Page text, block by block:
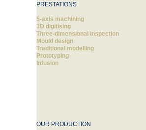
PRESTATIONS
5-axis machining
3D digitising
Three-dimensional inspection
Mould design
Traditional modelling
Prototyping
Infusion
OUR PRODUCTION